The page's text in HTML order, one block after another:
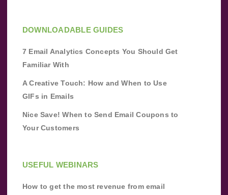
DOWNLOADABLE GUIDES
7 Email Analytics Concepts You Should Get
Familiar With
A Creative Touch: How and When to Use
GIFs in Emails
Nice Save! When to Send Email Coupons to
Your Customers
USEFUL WEBINARS
How to get the most revenue from email